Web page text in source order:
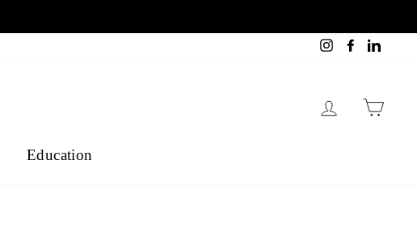
InstagramFacebook
Log in
Education